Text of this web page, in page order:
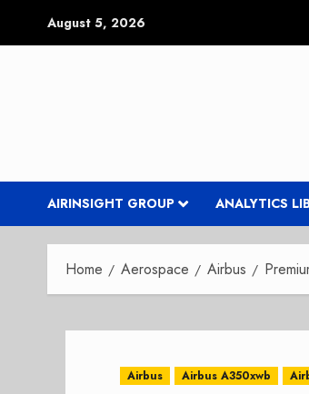
August 5, 2026
AIRINSIGHT GROUP ANALYTICS
Home Aerospace Airbus
Airbus Airbus A350xwb